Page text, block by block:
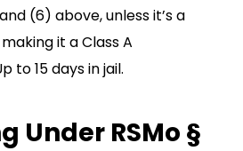
(6) above, unless it’s a
it a Class A
to 15 days in jail.
Under RSMo §